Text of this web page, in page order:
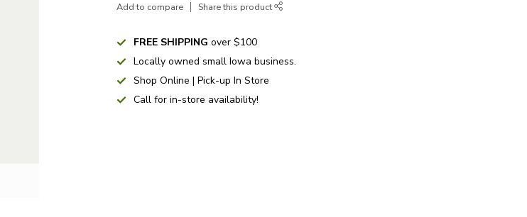
Add to compare Share this product
FREE SHIPPING over $100
Locally owned small Iowa business.
Shop Online | Pick-up In Store
Call for in-store availability!